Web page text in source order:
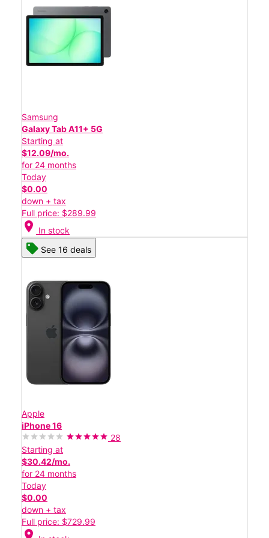
Samsung
Galaxy Tab A11+ 5G
Starting at
$12.09/mo.
for 24 months
Today
$0.00
down + tax
Full price: $289.99
location_on In stock
See 16 deals
Apple
iPhone 16
28
Starting at
$30.42/mo.
for 24 months
Today
$0.00
down + tax
Full price: $729.99
location_on